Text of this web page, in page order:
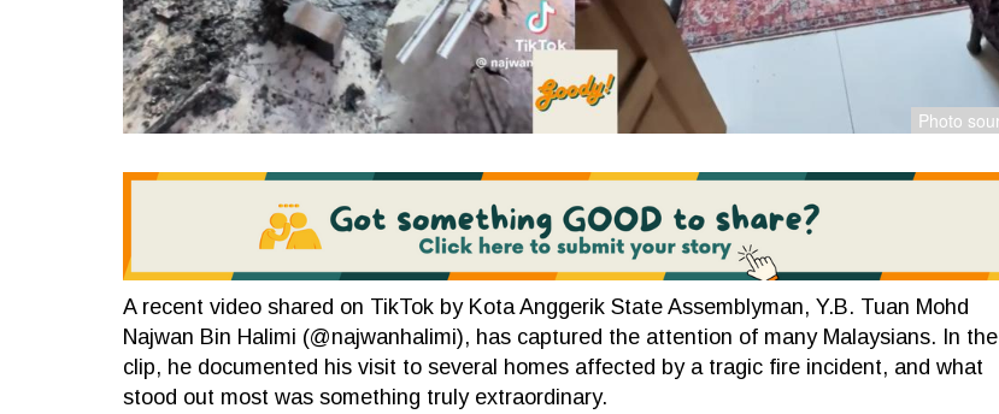
A recent video shared on TikTok by Kota Anggerik State Assemblyman, Y.B. Tuan Mohd
Najwan Bin Halimi (@najwanhalimi), has captured the attention of many Malaysians. In the
clip, he documented his visit to several homes affected by a tragic fire incident, and what
stood out most was something truly extraordinary.